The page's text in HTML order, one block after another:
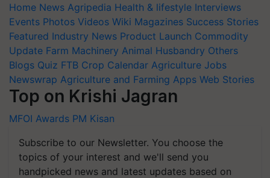
Home News Agripedia Health & lifestyle Interviews
Events Photos Videos Wiki Magazines Success Stories
Featured Industry News Product Launch Commodity
Update Farm Machinery Animal Husbandry Others
Blogs Quiz FTB Crop Calendar Agriculture Jobs
Newswrap Agriculture and Farming Apps Web Stories
Top on Krishi Jagran
MFOI Awards PM Kisan
Subscribe to our Newsletter. You choose the
topics of your interest and we'll send you
handpicked news and latest updates based on